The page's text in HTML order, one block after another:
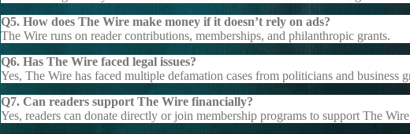
Q5. How does The Wire make money if it doesn’t rely on ads?
The Wire runs on reader contributions, memberships, and philanthropic grants.
Q6. Has The Wire faced legal issues?
Yes, The Wire has faced multiple defamation cases from politicians and business
Q7. Can readers support The Wire financially?
Yes, readers can donate directly or join membership programs to support The